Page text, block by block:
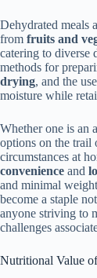
Dehydrated meals
from fruits and
catering to diverse
methods for
drying, and the
moisture while
Whether one is an
options on the trail
circumstances at
convenience and
and minimal
become a staple
anyone striving to
challenges
Nutritional Value